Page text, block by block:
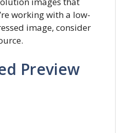
working with a low-
image, consider
Preview